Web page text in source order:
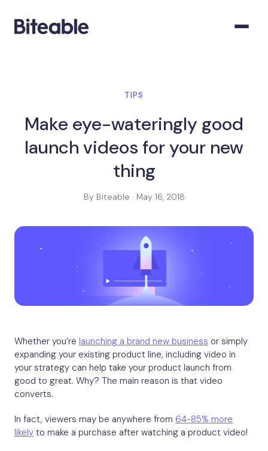
TIPS
Make eye-wateringly good
launch videos for your new
thing
By Biteable · May 16, 2018
Whether you’re launching a brand new business or simply
expanding your existing product line, including video in
your strategy can help take your product launch from
good to great. Why? The main reason is that video
converts.
In fact, viewers may be anywhere from 64-85% more
likely to make a purchase after watching a product video!